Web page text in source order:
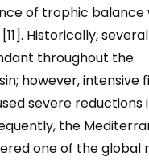
of trophic balance
Historically,
throughout the
however, intensive
severe reductions
the
one of the global